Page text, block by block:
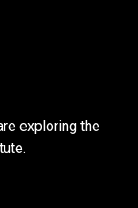
exploring the